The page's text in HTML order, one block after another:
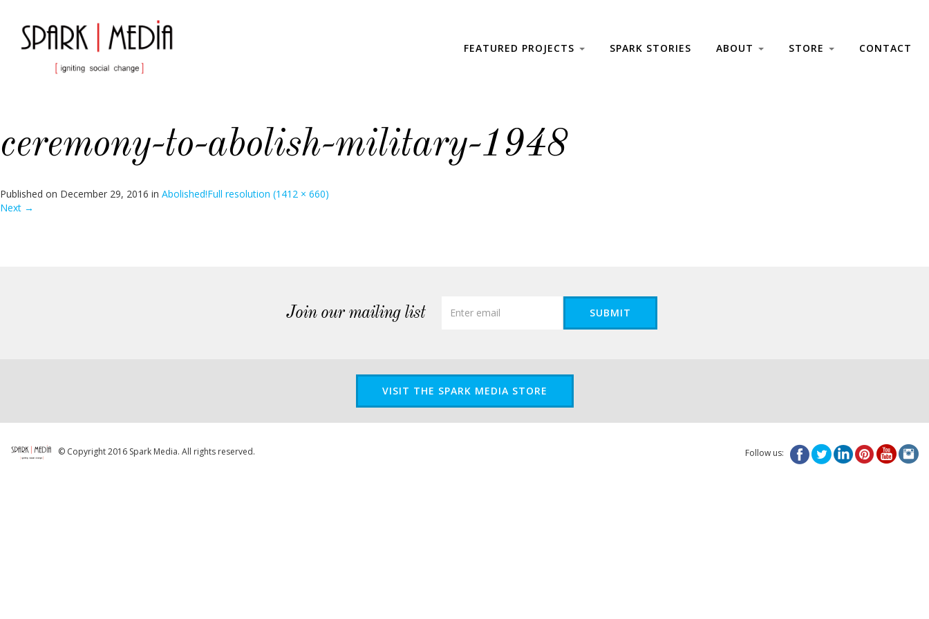
FEATURED PROJECTS SPARK STORIES ABOUT STORE CONTACT
ceremony-to-abolish-military-1948
Published on December 29, 2016 in Abolished!Full resolution (1412 × 660)
Next →
Join our mailing list SUBMIT
VISIT THE SPARK MEDIA STORE
© Copyright 2016 Spark Media. All rights reserved. Follow us: